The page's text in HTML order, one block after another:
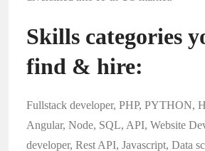
Skills categories
find & hire:
Fullstack developer, PHP, PYTHON,
Angular, Node, SQL, API, Website
developer, Rest API, Javascript, Data